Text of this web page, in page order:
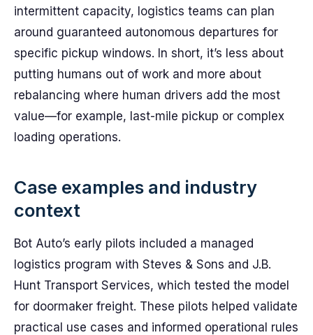
intermittent capacity, logistics teams can plan
around guaranteed autonomous departures for
specific pickup windows. In short, it’s less about
putting humans out of work and more about
rebalancing where human drivers add the most
value—for example, last-mile pickup or complex
loading operations.
Case examples and industry
context
Bot Auto’s early pilots included a managed
logistics program with Steves & Sons and J.B.
Hunt Transport Services, which tested the model
for doormaker freight. These pilots helped validate
practical use cases and informed operational rules